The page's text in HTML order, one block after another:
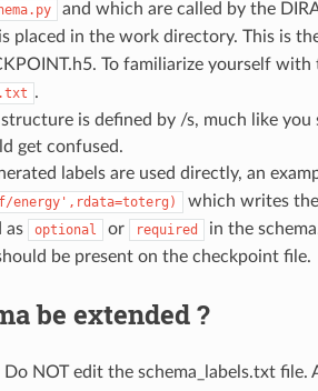
and which are called by the
placed in the work directory. This is
To familiarize yourself with
.
is defined by /s, much like
get confused.
labels are used directly, an
energy',rdata=toterg)
which writes
as
optional or required
in the
be present on the checkpoint file.
be extended ?
Do NOT edit the schema_labels.txt file.